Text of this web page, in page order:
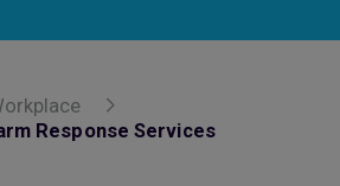
Response Services